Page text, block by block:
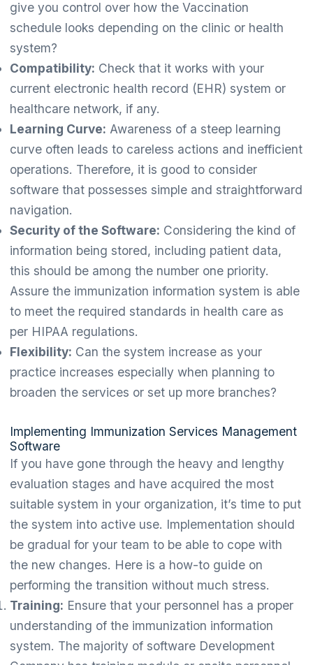
give you control over how the Vaccination
schedule looks depending on the clinic or health
system?
Compatibility: Check that it works with your
current electronic health record (EHR) system or
healthcare network, if any.
Learning Curve: Awareness of a steep learning
curve often leads to careless actions and inefficient
operations. Therefore, it is good to consider
software that possesses simple and straightforward
navigation.
Security of the Software: Considering the kind of
information being stored, including patient data,
this should be among the number one priority.
Assure the immunization information system is able
to meet the required standards in health care as
per HIPAA regulations.
Flexibility: Can the system increase as your
practice increases especially when planning to
broaden the services or set up more branches?
Implementing Immunization Services Management
Software
If you have gone through the heavy and lengthy
evaluation stages and have acquired the most
suitable system in your organization, it’s time to put
the system into active use. Implementation should
be gradual for your team to be able to cope with
the new changes. Here is a how-to guide on
performing the transition without much stress.
Training: Ensure that your personnel has a proper
understanding of the immunization information
system. The majority of software Development